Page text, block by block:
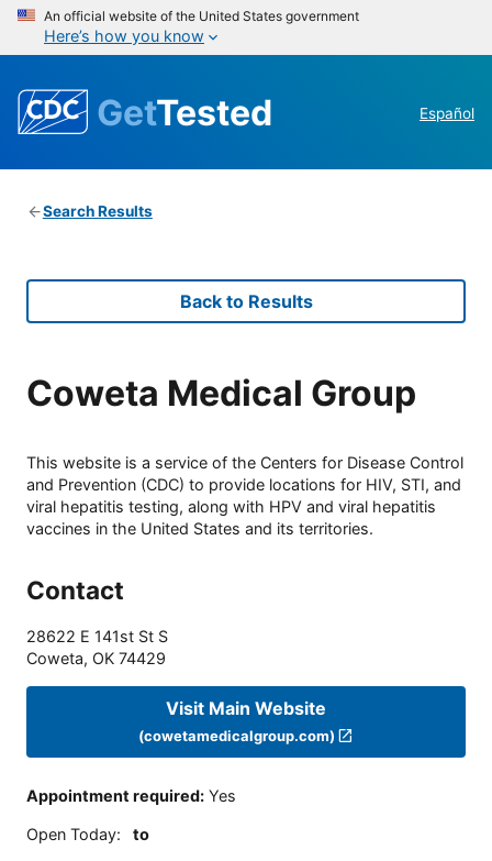
An official website of the United States government
Here’s how you know
GetTested Español
Search Results
Back to Results
Coweta Medical Group
This website is a service of the Centers for Disease Control
and Prevention (CDC) to provide locations for HIV, STI, and
viral hepatitis testing, along with HPV and viral hepatitis
vaccines in the United States and its territories.
Contact
28622 E 141st St S
Coweta, OK 74429
Visit Main Website
(cowetamedicalgroup.com)
Appointment required: Yes
Open Today: to